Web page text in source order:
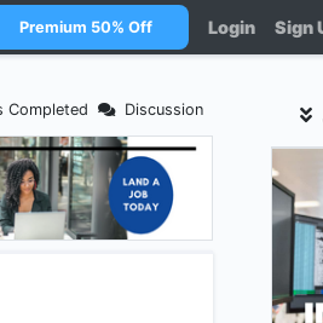
Premium 50% Off Login Sign
Completed Discussion